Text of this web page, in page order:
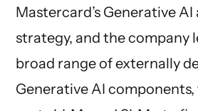
Mastercard’s Generative
strategy, and the company
broad range of externally
Generative AI